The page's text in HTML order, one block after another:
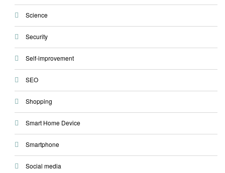
Science
Security
Self-improvement
SEO
Shopping
Smart Home Device
Smartphone
Social media